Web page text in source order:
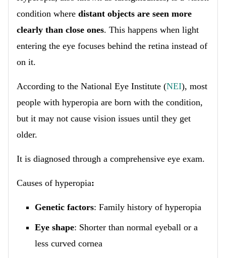
condition where distant objects are seen more
clearly than close ones. This happens when light
entering the eye focuses behind the retina instead of
on it.
According to the National Eye Institute (NEI), most
people with hyperopia are born with the condition,
but it may not cause vision issues until they get
older.
It is diagnosed through a comprehensive eye exam.
Causes of hyperopia:
Genetic factors: Family history of hyperopia
Eye shape: Shorter than normal eyeball or a
less curved cornea